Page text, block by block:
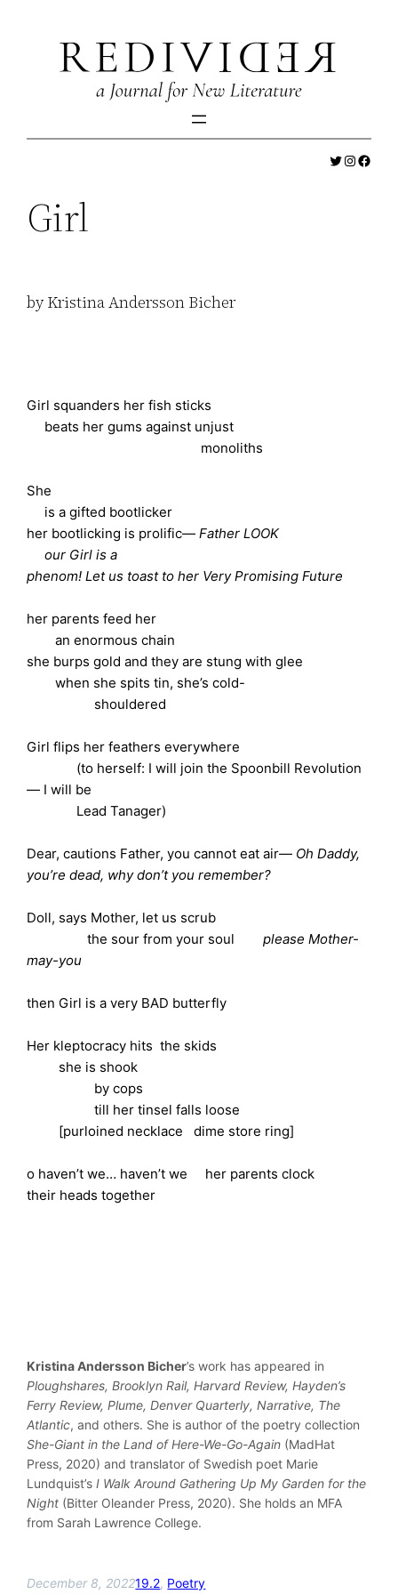
content
Twitter
Girl
by Kristina Andersson Bicher
Girl squanders her fish sticks
beats her gums against unjust
monoliths
She
is a gifted bootlicker
her bootlicking is prolific—Father LOOK
our Girl is a
phenom! Let us toast to her Very Promising Future
her parents feed her
an enormous chain
she burps gold and they are stung with glee
when she spits tin, she’s cold-
shouldered
Girl flips her feathers everywhere
(to herself: I will join the Spoonbill Revolution
— I will be
Lead Tanager)
Dear, cautions Father, you cannot eat air— Oh Daddy,
you’re dead, why don’t you remember?
Doll, says Mother, let us scrub
the sour from your soulplease Mother-
may-you
then Girl is a very BAD butterfly
Her kleptocracy hits the skids
she is shook
by cops
till her tinsel falls loose
[purloined necklace dime store ring]
o haven’t we… haven’t we her parents clock
their heads together
Kristina Andersson Bicher’s work has appeared in
Ploughshares, Brooklyn Rail, Harvard Review, Hayden’s
Ferry Review, Plume, Denver Quarterly, Narrative, The
Atlantic, and others. She is author of the poetry collection
She-Giant in the Land of Here-We-Go-Again (MadHat
Press, 2020) and translator of Swedish poet Marie
Lundquist’sI Walk Around Gathering Up My Garden for the
Night (Bitter Oleander Press, 2020). She holds an MFA
from Sarah Lawrence College.
December 8, 202219.2, Poetry